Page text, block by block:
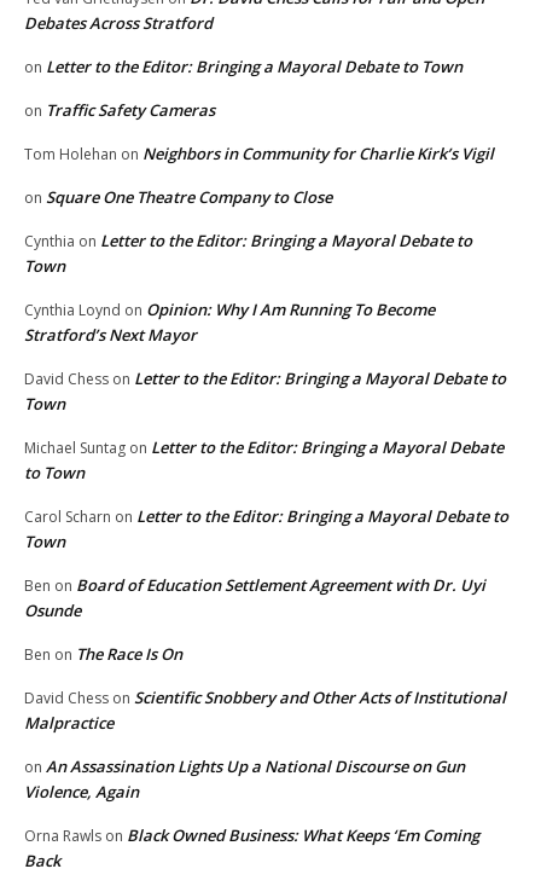
Debates Across Stratford
on Letter to the Editor: Bringing a Mayoral Debate to Town
on Traffic Safety Cameras
Tom Holehan on Neighbors in Community for Charlie Kirk’s Vigil
on Square One Theatre Company to Close
Cynthia on Letter to the Editor: Bringing a Mayoral Debate to
Town
Cynthia Loynd on Opinion: Why I Am Running To Become
Stratford’s Next Mayor
David Chess on Letter to the Editor: Bringing a Mayoral Debate to
Town
Michael Suntag on Letter to the Editor: Bringing a Mayoral Debate
to Town
Carol Scharn on Letter to the Editor: Bringing a Mayoral Debate to
Town
Ben on Board of Education Settlement Agreement with Dr. Uyi
Osunde
Ben on The Race Is On
David Chess on Scientific Snobbery and Other Acts of Institutional
Malpractice
on An Assassination Lights Up a National Discourse on Gun
Violence, Again
Orna Rawls on Black Owned Business: What Keeps ‘Em Coming
Back